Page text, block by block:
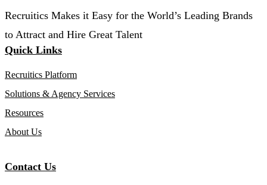
Recruitics Makes it Easy for the World’s Leading Brands
to Attract and Hire Great Talent
Quick Links
Recruitics Platform
Solutions & Agency Services
Resources
About Us
Contact Us